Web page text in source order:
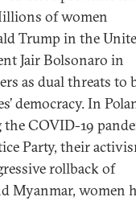
of women
Trump in the
Jair Bolsonaro in
as dual threats to
democracy. In
COVID-19
Party, their
rollback of
Myanmar, women